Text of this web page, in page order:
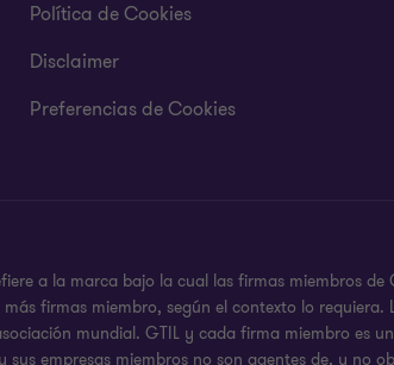
Política de Cookies
Disclaimer
Preferencias de Cookies
a la marca bajo la cual las firmas miembros
firmas miembro, según el contexto lo
mundial. GTIL y cada firma miembro es
empresas miembros no son agentes de, y no